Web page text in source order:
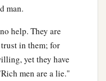
man.
help. They are
in them; for
yet they have
men are a lie."